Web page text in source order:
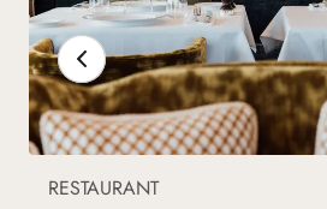
RESTAURANT